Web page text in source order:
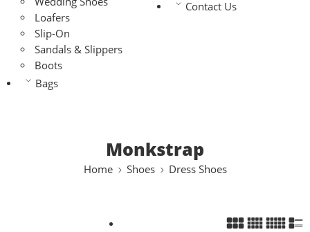
Loafers
Slip-On
Sandals & Slippers
Boots
Bags
Contact Us
Monkstrap
Home Shoes Dress Shoes